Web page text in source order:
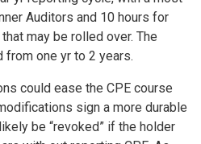
Auditors and 10 hours for
may be rolled over. The
from one yr to 2 years.
could ease the CPE course
sign a more durable
be “revoked” if the holder